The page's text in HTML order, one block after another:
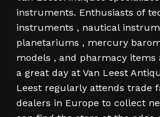
instruments. Enthusiasts of
instruments , nautical
planetariums , mercury
models , and pharmacy items
a great day at Van Leest
Leest regularly attends trade
dealers in Europe to collect